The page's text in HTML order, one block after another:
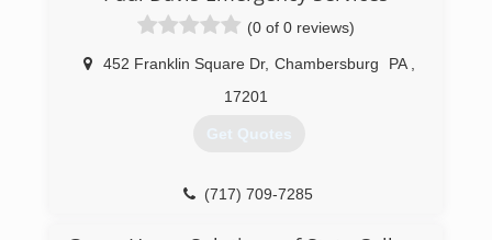
(0 of 0 reviews)
452 Franklin Square Dr, Chambersburg PA
17201
Get Quotes
(717) 709-7285